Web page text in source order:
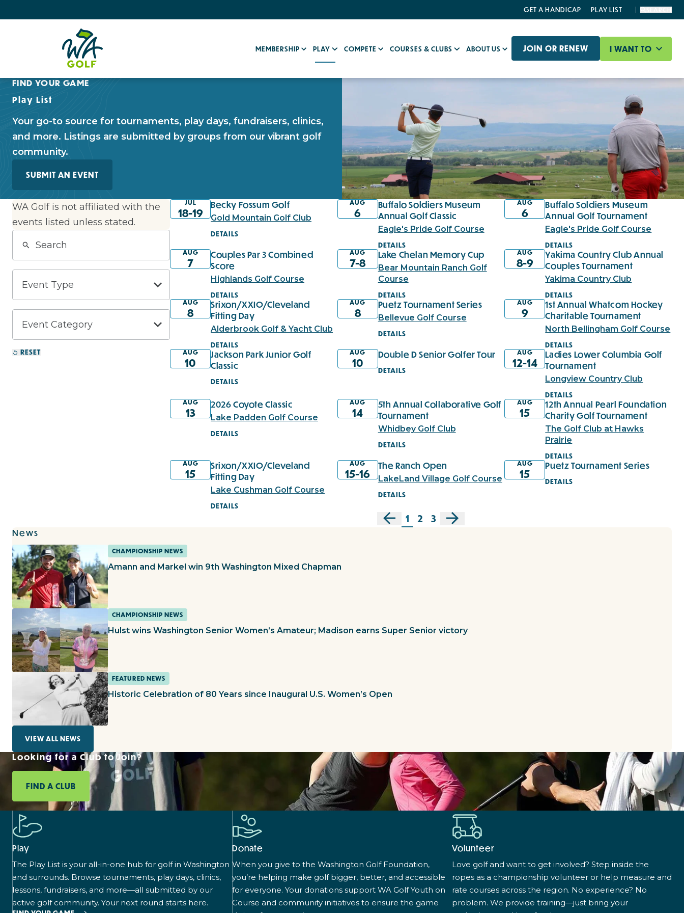
MEMBERSHIP PLAY COMPETE COURSES & CLUBS ABOUT US JOIN OR RENEW I WANT TO
GET A HANDICAP PLAY LIST
FIND YOUR GAME
Play List
Your go-to source for tournaments, play days, fundraisers, clinics,
and more. Listings are submitted by groups from our vibrant golf
community.
SUBMIT AN EVENT
WA Golf is not affiliated with the
events listed unless stated.
RESET
JUL
18-19
Becky Fossum Golf
Gold Mountain Golf Club
DETAILS
AUG
6
Buffalo Soldiers Museum
Annual Golf Classic
Eagle's Pride Golf Course
DETAILS
AUG
6
Buffalo Soldiers Museum
Annual Golf Tournament
Eagle's Pride Golf Course
DETAILS
AUG
7
Couples Par 3 Combined
Score
Highlands Golf Course
DETAILS
AUG
7-8
Lake Chelan Memory Cup
Bear Mountain Ranch Golf
Course
DETAILS
AUG
8-9
Yakima Country Club Annual
Couples Tournament
Yakima Country Club
DETAILS
AUG
8
Srixon/XXIO/Cleveland
Fitting Day
Alderbrook Golf & Yacht Club
DETAILS
AUG
8
Puetz Tournament Series
Bellevue Golf Course
DETAILS
AUG
9
1st Annual Whatcom Hockey
Charitable Tournament
North Bellingham Golf Course
DETAILS
AUG
10
Jackson Park Junior Golf
Classic
DETAILS
AUG
10
Double D Senior Golfer Tour
DETAILS
AUG
12-14
Ladies Lower Columbia Golf
Tournament
Longview Country Club
DETAILS
AUG
13
2026 Coyote Classic
Lake Padden Golf Course
DETAILS
AUG
14
5th Annual Collaborative Golf
Tournament
Whidbey Golf Club
DETAILS
AUG
15
12th Annual Pearl Foundation
Charity Golf Tournament
The Golf Club at Hawks
Prairie
DETAILS
AUG
15
Srixon/XXIO/Cleveland
Fitting Day
Lake Cushman Golf Course
DETAILS
AUG
15-16
The Ranch Open
LakeLand Village Golf Course
DETAILS
AUG
15
Puetz Tournament Series
DETAILS
1 2 3
News
CHAMPIONSHIP NEWS
Amann and Markel win 9th Washington Mixed Chapman
CHAMPIONSHIP NEWS
Hulst wins Washington Senior Women’s Amateur; Madison earns Super Senior victory
FEATURED NEWS
Historic Celebration of 80 Years since Inaugural U.S. Women’s Open
VIEW ALL NEWS
Looking for a Club to Join?
FIND A CLUB
Play
The Play List is your all-in-one hub for golf in Washington
and surrounds. Browse tournaments, play days, clinics,
lessons, fundraisers, and more—all submitted by our
active golf community. Your next round starts here.
Donate
When you give to the Washington Golf Foundation,
you’re helping make golf bigger, better, and accessible
for everyone. Your donations support WA Golf Youth on
Course and community initiatives to ensure the game
Volunteer
Love golf and want to get involved? Step inside the
ropes as a championship volunteer or help measure and
rate courses across the region. No experience? No
problem. We provide training—just bring your